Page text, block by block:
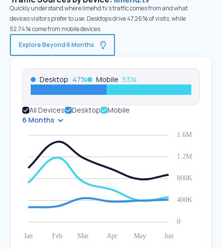
Quickly understand where limehd.tv’s traffic comes from and what
devices visitors prefer to use. Desktops drive 47.26% of visits, while
52.74% come from mobile devices.
Explore Beyond 6 Months
Desktop 47% Mobile 53%
All Devices Desktop
Mobile
6 Months